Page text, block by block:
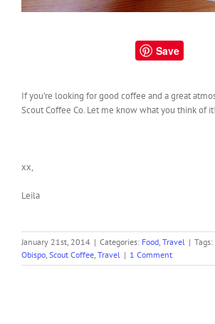
Save
If you’re looking for good coffee and a great
Scout Coffee Co. Let me know what you think of it!
xx,
Leila
January 21st, 2014 | Categories: Food, Travel | Tags:
Obispo, Scout Coffee, Travel | 1 Comment